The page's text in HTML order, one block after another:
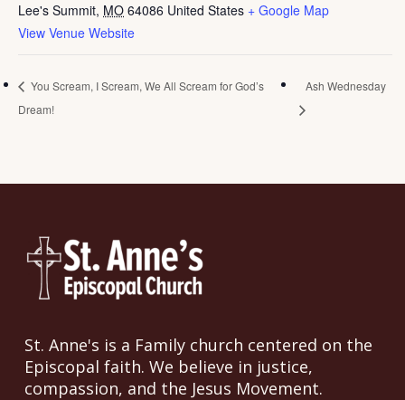
Lee's Summit, MO 64086 United States + Google Map
View Venue Website
You Scream, I Scream, We All Scream for God’s
Dream!
Ash Wednesday
St. Anne's is a Family church centered on the
Episcopal faith. We believe in justice,
compassion, and the Jesus Movement.